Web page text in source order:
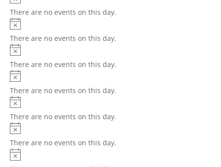
There are no events on this day.
There are no events on this day.
There are no events on this day.
There are no events on this day.
There are no events on this day.
There are no events on this day.